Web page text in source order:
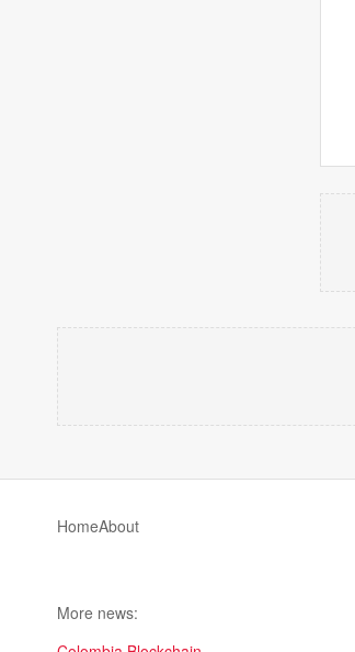
HomeAbout
More news: